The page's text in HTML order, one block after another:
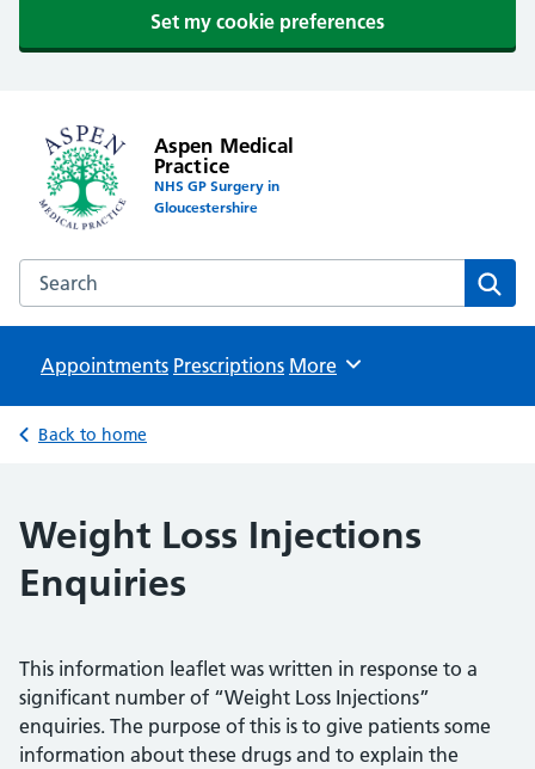
Set my cookie preferences
Aspen Medical
Practice
NHS GP Surgery in
Gloucestershire
Search the Aspen Medical Practice website
Appointments Prescriptions Browse
More
Back to home
Weight Loss Injections
Enquiries
This information leaflet was written in response to a
significant number of “Weight Loss Injections”
enquiries. The purpose of this is to give patients some
information about these drugs and to explain the